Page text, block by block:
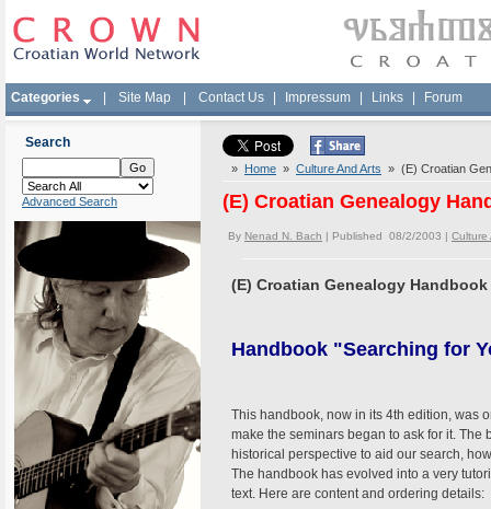
Categories Site Map Contact Us Impressum Links Forum
Search
Advanced Search
» Home » Culture And Arts » (E) Croatian
(E) Croatian Genealogy
By Nenad N. Bach | Published 08/2/2003 | Culture
(E) Croatian Genealogy Handbook
Handbook "Searching for
This handbook, now in its 4th edition, was
make the seminars began to ask for it.
historical perspective to aid our search,
The handbook has evolved into a very
text. Here are content and ordering details: